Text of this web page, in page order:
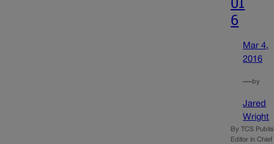
6
Mar 4,
2016
—by
Jared
Wright
By TCS
Editor in